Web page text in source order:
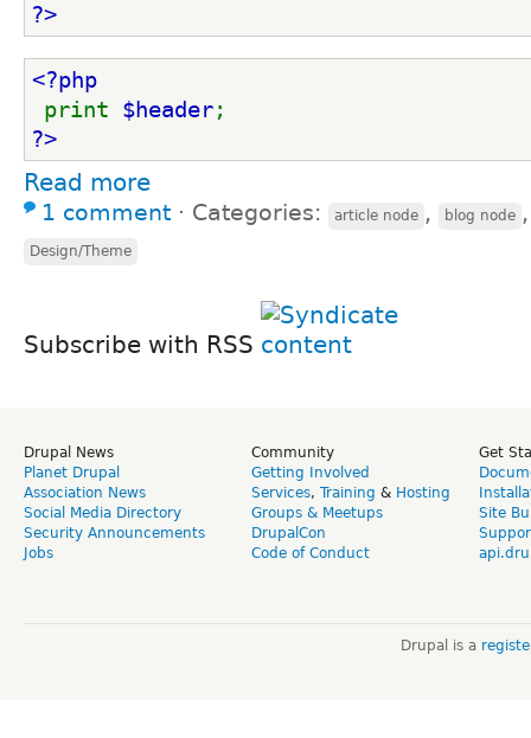
?>
<?php
print $header;
?>
Read more
1 comment ⋅ Categories: article node , blog node
Design/Theme
Subscribe with RSS
Drupal News
Planet Drupal
Association News
Social Media Directory
Security Announcements
Jobs
Community
Getting Involved
Services, Training & Hosting
Groups & Meetups
DrupalCon
Code of Conduct
Get
Site
Drupal is a